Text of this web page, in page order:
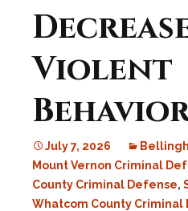
Violent
July 7, 2026
Mount Vernon Criminal
County Criminal Defense,
Whatcom County Criminal